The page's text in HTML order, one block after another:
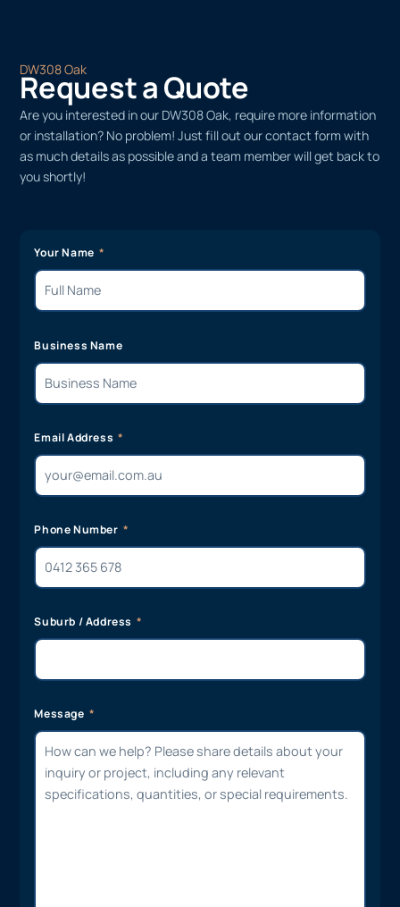
DW308 Oak
Request a Quote
Are you interested in our DW308 Oak, require more information
or installation? No problem! Just fill out our contact form with
as much details as possible and a team member will get back to
you shortly!
Your Name
Business Name
Email Address
Phone Number
Suburb / Address
Message